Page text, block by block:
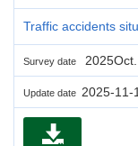
Traffic accidents
Survey date 2025Oct.
Update date 2025-11-